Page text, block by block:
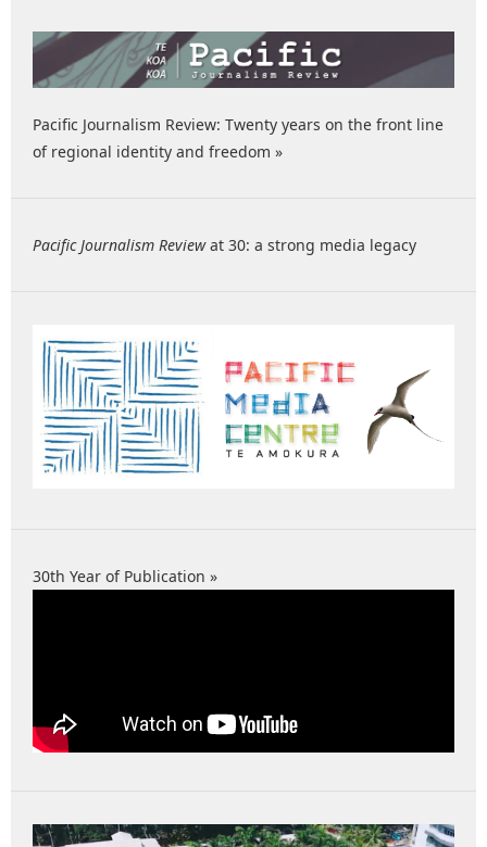
Pacific Journalism Review: Twenty years on the front line
of regional identity and freedom »
Pacific Journalism Reviewat 30: a strong media legacy
30th Year of Publication »